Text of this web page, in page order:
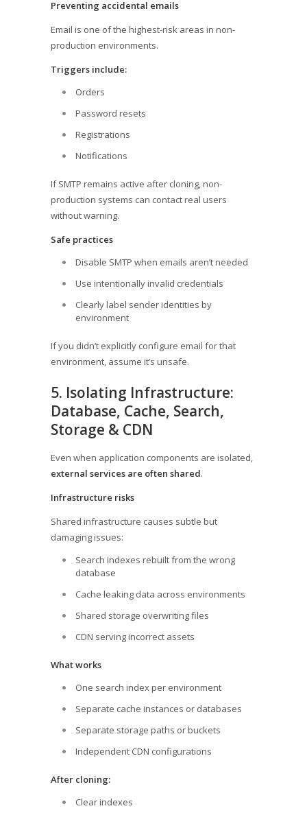
Preventing accidental emails
Email is one of the highest-risk areas in non-
production environments.
Triggers include:
Orders
Password resets
Registrations
Notifications
If SMTP remains active after cloning, non-
production systems can contact real users
without warning.
Safe practices
Disable SMTP when emails aren’t needed
Use intentionally invalid credentials
Clearly label sender identities by
environment
If you didn’t explicitly configure email for that
environment, assume it’s unsafe.
5. Isolating Infrastructure:
Database, Cache, Search,
Storage & CDN
Even when application components are isolated,
external services are often shared.
Infrastructure risks
Shared infrastructure causes subtle but
damaging issues:
Search indexes rebuilt from the wrong
database
Cache leaking data across environments
Shared storage overwriting files
CDN serving incorrect assets
What works
One search index per environment
Separate cache instances or databases
Separate storage paths or buckets
Independent CDN configurations
After cloning:
Clear indexes